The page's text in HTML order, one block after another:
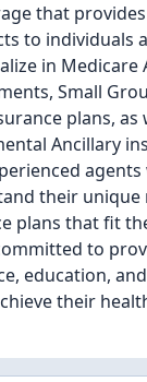
that
to individuals
in Medicare
Small
plans, as
Ancillary
their unique
plans that fit
to
education,
their